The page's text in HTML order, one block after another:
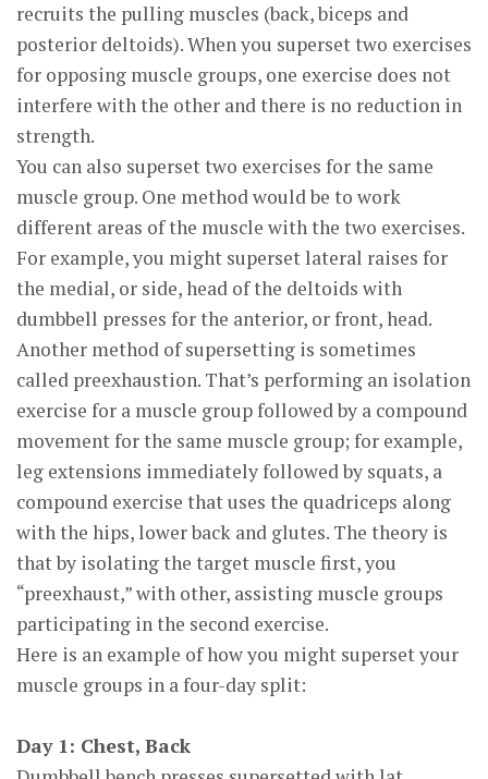
recruits the pulling muscles (back, biceps and
posterior deltoids). When you superset two exercises
for opposing muscle groups, one exercise does not
interfere with the other and there is no reduction in
strength.
You can also superset two exercises for the same
muscle group. One method would be to work
different areas of the muscle with the two exercises.
For example, you might superset lateral raises for
the medial, or side, head of the deltoids with
dumbbell presses for the anterior, or front, head.
Another method of supersetting is sometimes
called preexhaustion. That’s performing an isolation
exercise for a muscle group followed by a compound
movement for the same muscle group; for example,
leg extensions immediately followed by squats, a
compound exercise that uses the quadriceps along
with the hips, lower back and glutes. The theory is
that by isolating the target muscle first, you
“preexhaust,” with other, assisting muscle groups
participating in the second exercise.
Here is an example of how you might superset your
muscle groups in a four-day split:
Day 1: Chest, Back